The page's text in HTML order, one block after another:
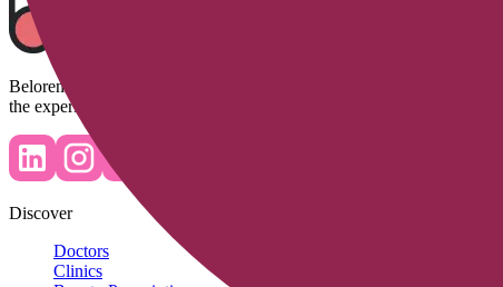
Belorens is the first beauty startup to utilize artificial intelligence in
the experiences of hundreds of beauty enthusiasts.
Discover
Doctors
Clinics